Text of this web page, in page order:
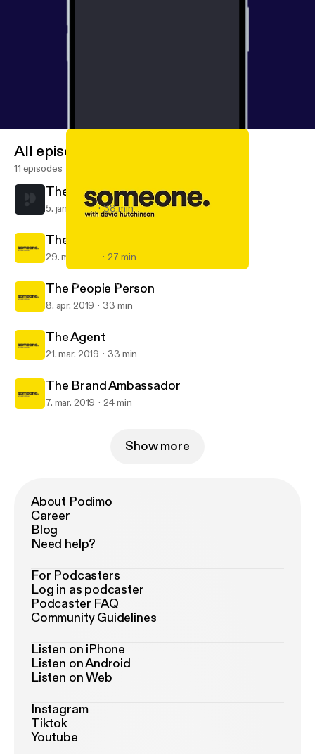
Someone, with David Hutchinson
All episodes
11 episodes
The Restaurateur
5. jan. 2020 38 min
The Survivor
29. maj 2019 27 min
The People Person
8. apr. 2019 33 min
The Agent
21. mar. 2019 33 min
The Brand Ambassador
7. mar. 2019 24 min
Show more
About Podimo
Career
Blog
Need help?
For Podcasters
Log in as podcaster
Podcaster FAQ
Community Guidelines
Listen on iPhone
Listen on Android
Listen on Web
Instagram
Tiktok
Youtube